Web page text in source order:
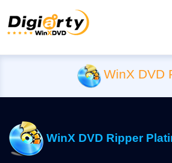
WinX DVD
WinX DVD Ripper